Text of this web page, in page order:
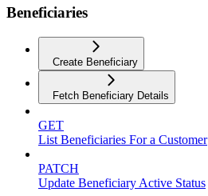
Beneficiaries
Create Beneficiary
Fetch Beneficiary Details
GET
List Beneficiaries For a Customer
PATCH
Update Beneficiary Active Status